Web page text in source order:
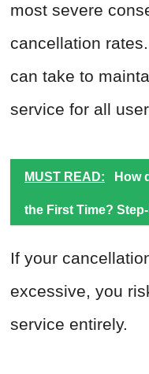
most severe
cancellation
can take to
service for all
MUST READ: How
the First Time?
If your
excessive, you
service entirely.